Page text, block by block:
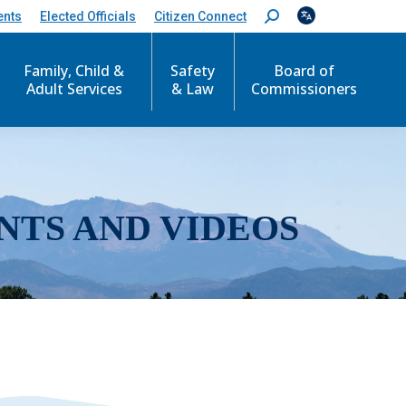
Elected Officials Citizen Connect
S
e
c
Family, Child &
Adult Services
Safety
& Law
Board of
Commissioners
AND VIDEOS